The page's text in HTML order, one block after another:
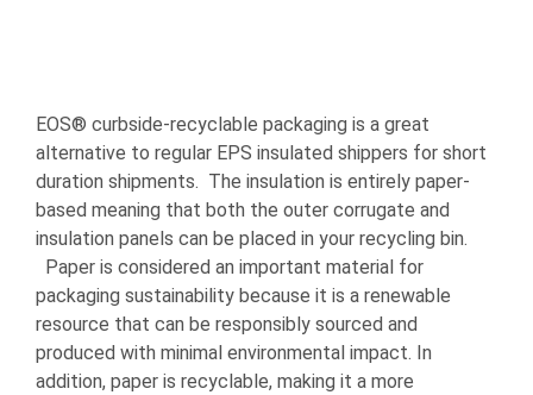
EOS® curbside-recyclable packaging is a great
alternative to regular EPS insulated shippers for short
duration shipments. The insulation is entirely paper-
based meaning that both the outer corrugate and
insulation panels can be placed in your recycling bin.
Paper is considered an important material for
packaging sustainability because it is a renewable
resource that can be responsibly sourced and
produced with minimal environmental impact. In
addition, paper is recyclable, making it a more